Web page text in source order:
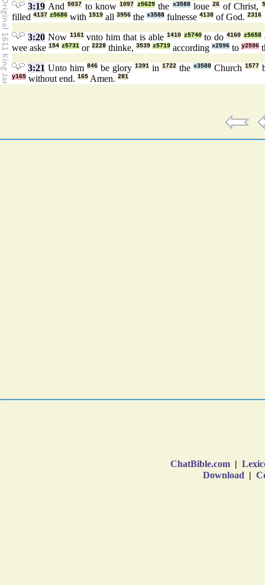
3:19 And5037 to know1097 z5629the x3588loue26 of Christ,
filled 4137 z5686 with 1519 all 3956 the x3588 fulnesse 4138 of God. 2316
3:20Now 1161vnto him that is able 1410 z5740to do4160 z5658
wee aske 154 z5731 or 2228 thinke, 3539 z5719 according x2596 to y2596
3:21 Unto him 846 be glory 1391 in 1722 the x3588 Church 1577
y165 without end. 165 Amen. 281
ChatBible.com |
Download |